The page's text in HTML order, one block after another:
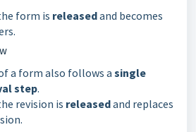
form is releasedand becomes
a form also follows a single
step.
revision is releasedand replaces